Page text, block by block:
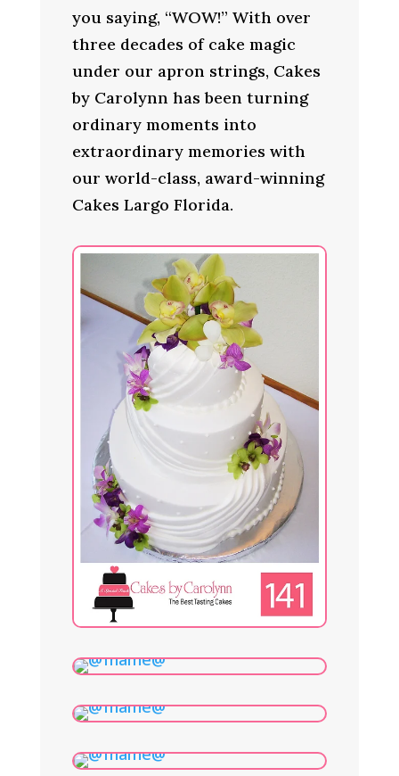
you saying, “WOW!” With over
three decades of cake magic
under our apron strings, Cakes
by Carolynn has been turning
ordinary moments into
extraordinary memories with
our world-class, award-winning
Cakes Largo Florida.